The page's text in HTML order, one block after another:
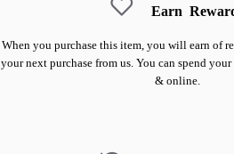
Earn
When you purchase this item, you will earn of
your next purchase from us. You can spend
& online.